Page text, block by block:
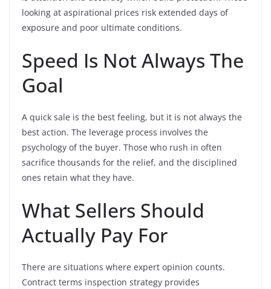
looking at aspirational prices risk extended days of
exposure and poor ultimate conditions.
Speed Is Not Always The
Goal
A quick sale is the best feeling, but it is not always the
best action. The leverage process involves the
psychology of the buyer. Those who rush in often
sacrifice thousands for the relief, and the disciplined
ones retain what they have.
What Sellers Should
Actually Pay For
There are situations where expert opinion counts.
Contract terms inspection strategy provides